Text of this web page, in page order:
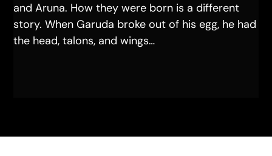
and Aruna. How they were born is a different
story. When Garuda broke out of his egg, he had
the head, talons, and wings…